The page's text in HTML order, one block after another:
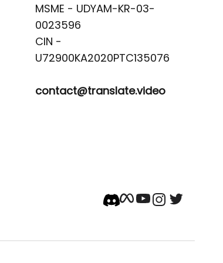
MSME - UDYAM-KR-03-
0023596
CIN -
contact@translate.video